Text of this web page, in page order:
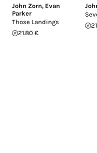
John Zorn, Evan
Parker
Those Landings
21.80 €